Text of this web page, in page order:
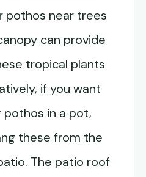
pothos near trees
can provide
tropical plants
if you want
pothos in a pot,
these from the
The patio roof